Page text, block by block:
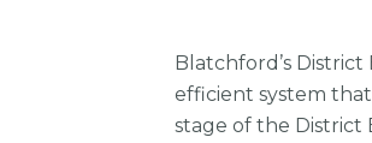
Blatchford’s
efficient system
stage of the District